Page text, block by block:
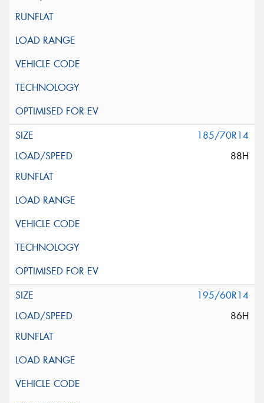
185/70R14
88H
195/60R14
86H